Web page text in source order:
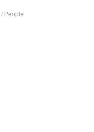
/ People